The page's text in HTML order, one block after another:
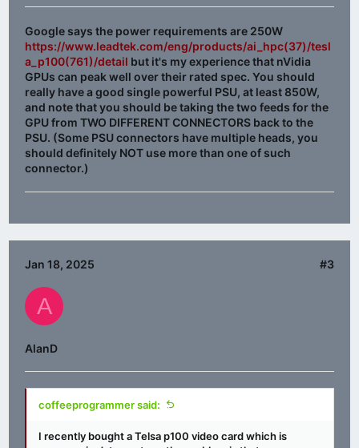
Google says the power requirements are 250W
https://www.leadtek.com/eng/products/ai_hpc(37)/tesl
a_p100(761)/detail but it's my experience that nVidia
GPUs can peak well over their rated spec. You should
really have a good single powerful PSU, at least 850W,
and note that you should be taking the two feeds for the
GPU from TWO DIFFERENT CONNECTORS back to the
PSU. (Some PSU connectors have multiple heads, you
should definitely NOT use more than one of such
connector.)
Jan 18, 2025 #3
A
AlanD
coffeeprogrammer said:
I recently bought a Telsa p100 video card which is